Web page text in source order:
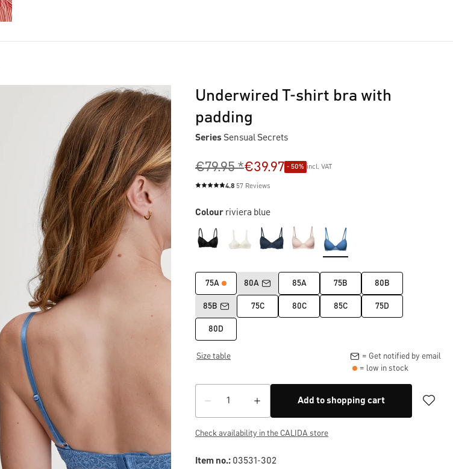
Underwired T-shirt bra with
padding
Series Sensual Secrets
€79.95 *€39.97 - 50% incl. VAT
Average rating of 4.8 out of 5 stars
4.8 57 Reviews
Colour riviera blue
75A 80A 85A 75B 80B
85B 75C 80C 85C 75D
80D
Size table
= Get notified by email
= low in stock
Add to shopping cart
Check availability in the CALIDA store
Item no.: 03531-302